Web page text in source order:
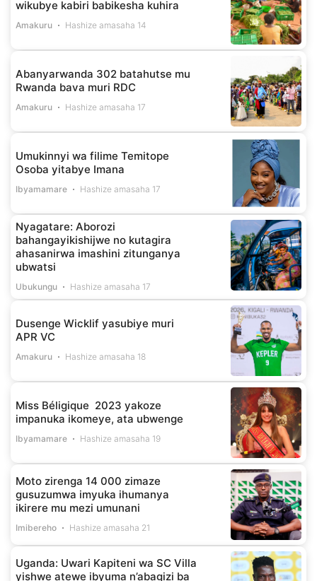
wikubye kabiri babikesha kuhira
Amakuru Hashize amasaha 14
Abanyarwanda 302 batahutse mu
Rwanda bava muri RDC
Amakuru Hashize amasaha 17
Umukinnyi wa filime Temitope
Osoba yitabye Imana
Ibyamamare Hashize amasaha 17
Nyagatare: Aborozi
bahangayikishijwe no kutagira
ahasanirwa imashini zitunganya
ubwatsi
Ubukungu Hashize amasaha 17
Dusenge Wicklif yasubiye muri
APR VC
Amakuru Hashize amasaha 18
Miss Béligique 2023 yakoze
impanuka ikomeye, ata ubwenge
Ibyamamare Hashize amasaha 19
Moto zirenga 14 000 zimaze
gusuzumwa imyuka ihumanya
ikirere mu mezi umunani
Imibereho Hashize amasaha 21
Uganda: Uwari Kapiteni wa SC Villa
yishwe atewe ibyuma n’abagizi ba